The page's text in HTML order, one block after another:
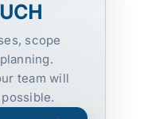
scope
team will